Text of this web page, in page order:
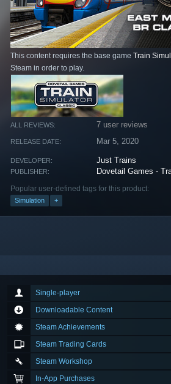
This content requires the base game Train
Steam in order to play.
ALL REVIEWS: 7 user reviews
RELEASE DATE: Mar 5, 2020
DEVELOPER: Just Trains
PUBLISHER: Dovetail Games -
Popular user-defined tags for this product:
Simulation +
Single-player
Downloadable Content
Steam Achievements
Steam Trading Cards
Steam Workshop
In-App Purchases